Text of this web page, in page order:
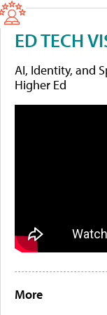
ED TECH
AI, Identity, and
Higher Ed
More